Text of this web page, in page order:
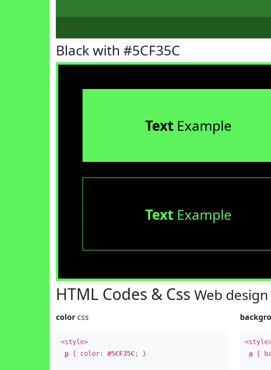
Black with #5CF35C
TextExample
TextExample
HTML Codes & Css Web design
color css
<style>
p { color: #5CF35C; }
a {